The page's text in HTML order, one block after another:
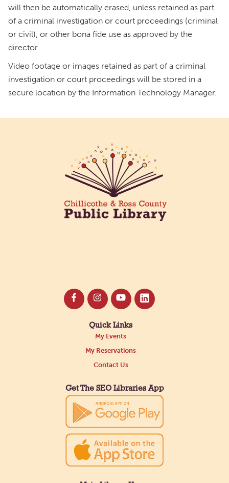
will then be automatically erased, unless retained as part
of a criminal investigation or court proceedings (criminal
or civil), or other bona fide use as approved by the
director.
Video footage or images retained as part of a criminal
investigation or court proceedings will be stored in a
secure location by the Information Technology Manager.
Quick Links
My Events
My Reservations
Contact Us
Get The SEO Libraries App